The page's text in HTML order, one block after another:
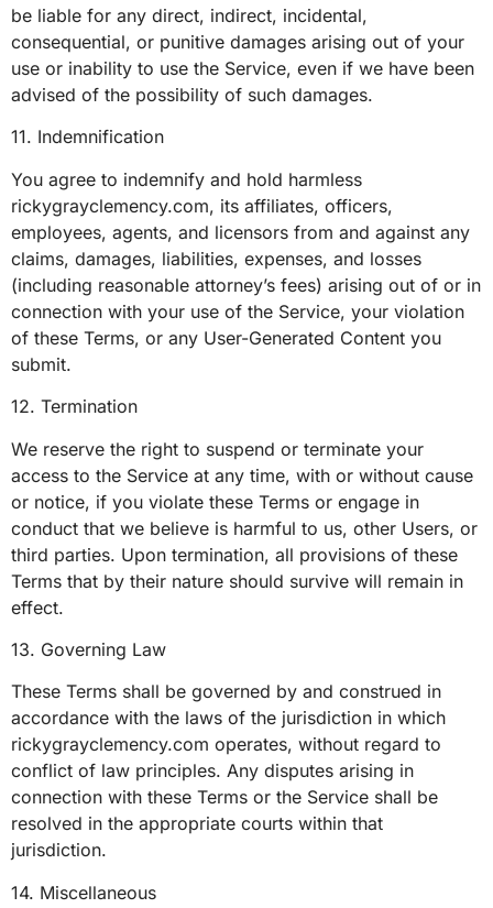
be liable for any direct, indirect, incidental,
consequential, or punitive damages arising out of your
use or inability to use the Service, even if we have been
advised of the possibility of such damages.
11. Indemnification
You agree to indemnify and hold harmless
rickygrayclemency.com, its affiliates, officers,
employees, agents, and licensors from and against any
claims, damages, liabilities, expenses, and losses
(including reasonable attorney’s fees) arising out of or in
connection with your use of the Service, your violation
of these Terms, or any User-Generated Content you
submit.
12. Termination
We reserve the right to suspend or terminate your
access to the Service at any time, with or without cause
or notice, if you violate these Terms or engage in
conduct that we believe is harmful to us, other Users, or
third parties. Upon termination, all provisions of these
Terms that by their nature should survive will remain in
effect.
13. Governing Law
These Terms shall be governed by and construed in
accordance with the laws of the jurisdiction in which
rickygrayclemency.com operates, without regard to
conflict of law principles. Any disputes arising in
connection with these Terms or the Service shall be
resolved in the appropriate courts within that
jurisdiction.
14. Miscellaneous